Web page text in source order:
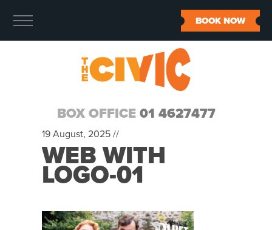
BOX OFFICE 01 4627477
BOOK NOW
19 August, 2025 //
WEB WITH
LOGO-01